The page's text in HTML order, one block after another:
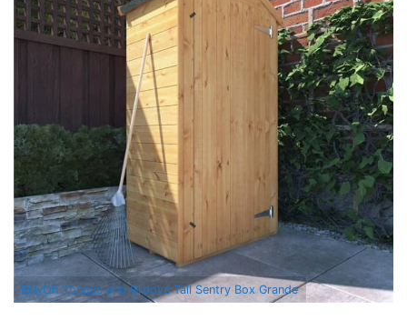
BillyOh Tongue and Groove Tall Sentry Box Grande